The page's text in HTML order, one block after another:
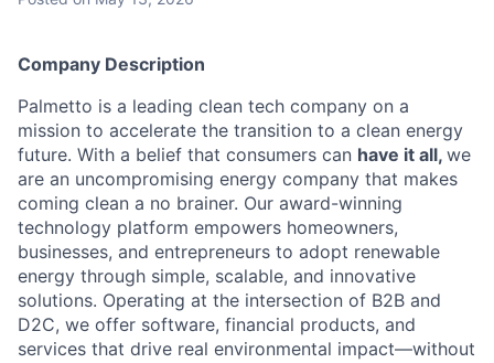
Company Description
Palmetto is a leading clean tech company on a
mission to accelerate the transition to a clean energy
future. With a belief that consumers can have it all, we
are an uncompromising energy company that makes
coming clean a no brainer. Our award-winning
technology platform empowers homeowners,
businesses, and entrepreneurs to adopt renewable
energy through simple, scalable, and innovative
solutions. Operating at the intersection of B2B and
D2C, we offer software, financial products, and
services that drive real environmental impact—without